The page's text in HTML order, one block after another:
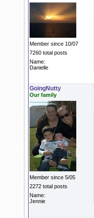
Member since 10/07
7260 total posts
Name:
Danielle
GoingNutty
Our family
Member since 5/05
2272 total posts
Name:
Jennie